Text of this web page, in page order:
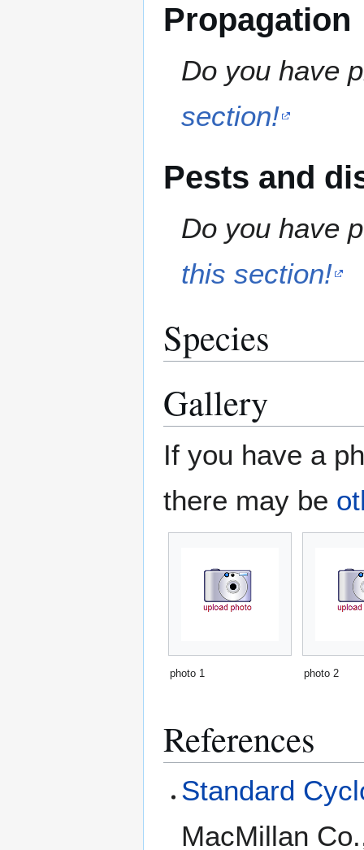
Propagation
Do you have
section!
Pests and
Do you have
this section!
Species
Gallery
If you have a
there may be
photo 1 photo 2
References
Standard
MacMillan